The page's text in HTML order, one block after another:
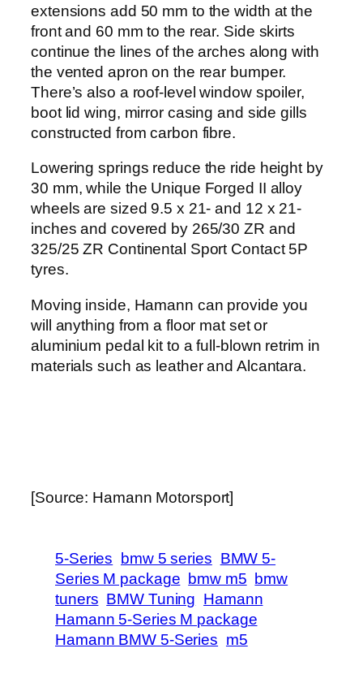
extensions add 50 mm to the width at the
front and 60 mm to the rear. Side skirts
continue the lines of the arches along with
the vented apron on the rear bumper.
There’s also a roof-level window spoiler,
boot lid wing, mirror casing and side gills
constructed from carbon fibre.
Lowering springs reduce the ride height by
30 mm, while the Unique Forged II alloy
wheels are sized 9.5 x 21- and 12 x 21-
inches and covered by 265/30 ZR and
325/25 ZR Continental Sport Contact 5P
tyres.
Moving inside, Hamann can provide you
will anything from a floor mat set or
aluminium pedal kit to a full-blown retrim in
materials such as leather and Alcantara.
[Source: Hamann Motorsport]
5-Series bmw 5 series BMW 5-
Series M package bmw m5 bmw
tuners BMW Tuning Hamann
Hamann 5-Series M package
Hamann BMW 5-Series m5